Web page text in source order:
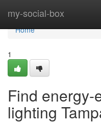
my-social-box
Home
Home
1
Find energy-
lighting